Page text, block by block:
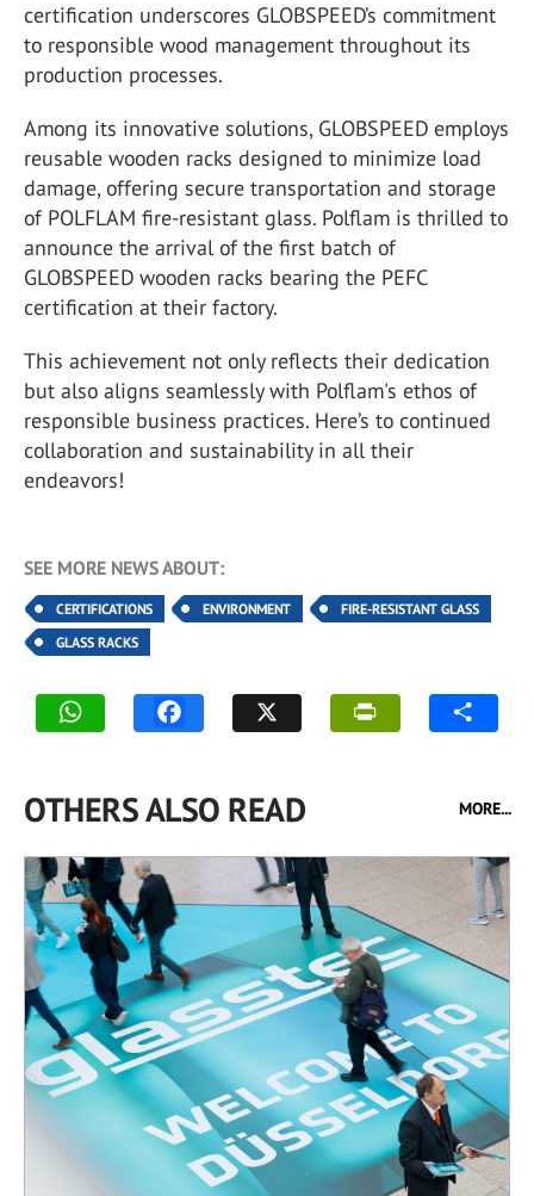
certification underscores GLOBSPEED’s commitment
to responsible wood management throughout its
production processes.
Among its innovative solutions, GLOBSPEED employs
reusable wooden racks designed to minimize load
damage, offering secure transportation and storage
of POLFLAM fire-resistant glass. Polflam is thrilled to
announce the arrival of the first batch of
GLOBSPEED wooden racks bearing the PEFC
certification at their factory.
This achievement not only reflects their dedication
but also aligns seamlessly with Polflam's ethos of
responsible business practices. Here’s to continued
collaboration and sustainability in all their
endeavors!
SEE MORE NEWS ABOUT:
CERTIFICATIONS ENVIRONMENT
FIRE-RESISTANT GLASS
GLASS RACKS
OTHERS ALSO READ MORE...